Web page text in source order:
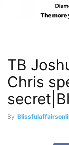
TB
Chris
By